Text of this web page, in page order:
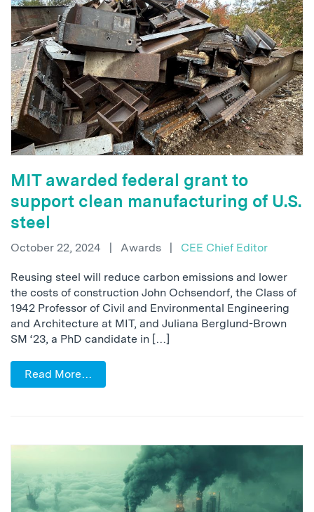
MIT awarded federal grant to
support clean manufacturing of U.S.
steel
October 22, 2024 | Awards | CEE Chief Editor
Reusing steel will reduce carbon emissions and lower
the costs of construction John Ochsendorf, the Class of
1942 Professor of Civil and Environmental Engineering
and Architecture at MIT, and Juliana Berglund-Brown
SM ‘23, a PhD candidate in […]
Read More…